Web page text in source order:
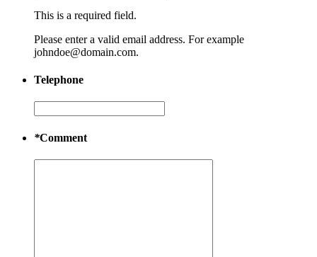
This is a required field.
Please enter a valid email address. For example
johndoe@domain.com.
Telephone
*Comment